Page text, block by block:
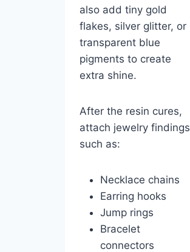
also add tiny gold
flakes, silver glitter, or
transparent blue
pigments to create
extra shine.
After the resin cures,
attach jewelry findings
such as:
Necklace chains
Earring hooks
Jump rings
Bracelet
connectors